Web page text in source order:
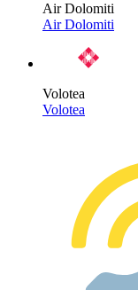
Air Dolomiti
Air Dolomiti
Volotea
Volotea